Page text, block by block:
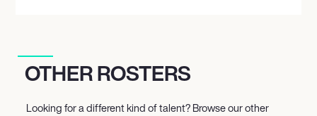
OTHER ROSTERS
Looking for a different kind of talent? Browse our other